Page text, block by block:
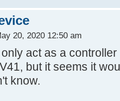
20, 2020 12:50 am
act as a
but it seems it
know.